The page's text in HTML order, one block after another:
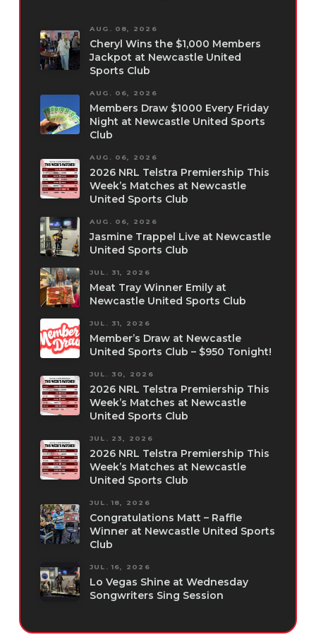
AUG. 08, 2026
Cheryl Wins the $1,000 Members
Jackpot at Newcastle United
Sports Club
AUG. 06, 2026
Members Draw $1000 Every Friday
Night at Newcastle United Sports
Club
AUG. 06, 2026
2026 NRL Telstra Premiership This
Week’s Matches at Newcastle
United Sports Club
AUG. 06, 2026
Jasmine Trappel Live at Newcastle
United Sports Club
JUL. 31, 2026
Meat Tray Winner Emily at
Newcastle United Sports Club
JUL. 31, 2026
Member’s Draw at Newcastle
United Sports Club – $950 Tonight!
JUL. 30, 2026
2026 NRL Telstra Premiership This
Week’s Matches at Newcastle
United Sports Club
JUL. 23, 2026
2026 NRL Telstra Premiership This
Week’s Matches at Newcastle
United Sports Club
JUL. 18, 2026
Congratulations Matt – Raffle
Winner at Newcastle United Sports
Club
JUL. 16, 2026
Lo Vegas Shine at Wednesday
Songwriters Sing Session